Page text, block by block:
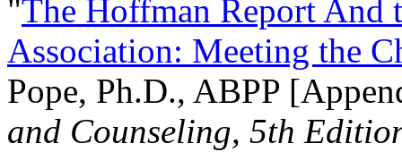
"The Hoffman Report And
Association: Meeting the
Pope, Ph.D., ABPP
and Counseling, 5th